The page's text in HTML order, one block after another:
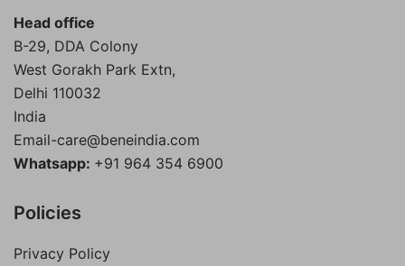
Head office
B-29, DDA Colony
West Gorakh Park Extn,
Delhi 110032
India
Email-care@beneindia.com
Whatsapp: +91 964 354 6900
Policies
Privacy Policy